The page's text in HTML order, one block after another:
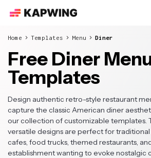
Home Templates Menu Diner
Free Diner
Templates
Design authentic retro-style restaurant
capture the classic American diner
our collection of customizable templates.
versatile designs are perfect for traditional
cafes, food trucks, themed restaurants,
establishment wanting to evoke nostalgic